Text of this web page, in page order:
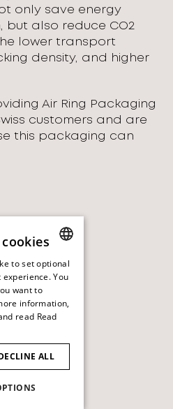
only save energy
but also reduce CO2
lower transport
density, and higher
Air Ring Packaging
customers and are
this packaging can
ENGLISH
ENGLISH
to set optional
You
want to
information,
read Read
ALL